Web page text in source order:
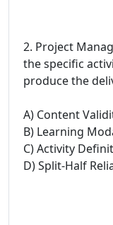
2. Project
the specific
produce the
A) Content
B) Learning
C) Activity
D) Split-Half